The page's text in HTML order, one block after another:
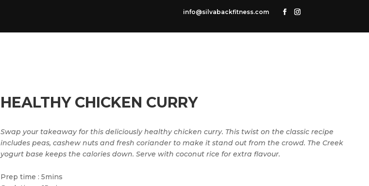
info@silvabackfitness.com
HEALTHY CHICKEN CURRY
Swap your takeaway for this deliciously healthy chicken curry. This twist on the classic recipe
includes peas, cashew nuts and fresh coriander to make it stand out from the crowd. The Creek
yogurt base keeps the calories down. Serve with coconut rice for extra flavour.
Prep time : 5mins